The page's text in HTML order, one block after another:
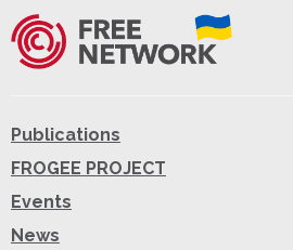
Publications
FROGEE PROJECT
Events
News